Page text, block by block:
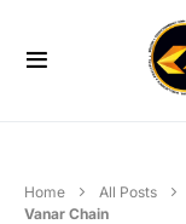
Home All Posts
Vanar Chain